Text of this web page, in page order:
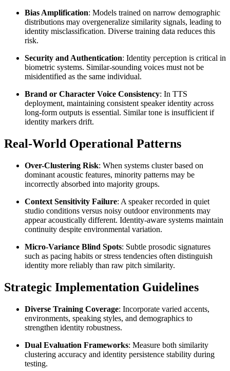
Bias Amplification: Models trained on narrow demographic
distributions may overgeneralize similarity signals, leading to
identity misclassification. Diverse training data reduces this
risk.
Security and Authentication: Identity perception is critical in
biometric systems. Similar-sounding voices must not be
misidentified as the same individual.
Brand or Character Voice Consistency: In TTS
deployment, maintaining consistent speaker identity across
long-form outputs is essential. Similar tone is insufficient if
identity markers drift.
Real-World Operational Patterns
Over-Clustering Risk: When systems cluster based on
dominant acoustic features, minority patterns may be
incorrectly absorbed into majority groups.
Context Sensitivity Failure: A speaker recorded in quiet
studio conditions versus noisy outdoor environments may
appear acoustically different. Identity-aware systems maintain
continuity despite environmental variation.
Micro-Variance Blind Spots: Subtle prosodic signatures
such as pacing habits or stress tendencies often distinguish
identity more reliably than raw pitch similarity.
Strategic Implementation Guidelines
Diverse Training Coverage: Incorporate varied accents,
environments, speaking styles, and demographics to
strengthen identity robustness.
Dual Evaluation Frameworks: Measure both similarity
clustering accuracy and identity persistence stability during
testing.